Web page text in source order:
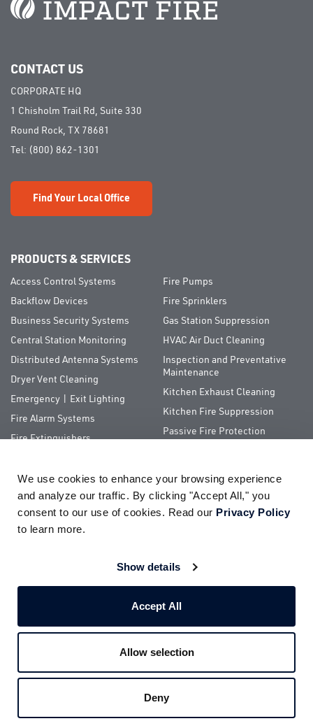
We use cookies to enhance your browsing experience
and analyze our traffic. By clicking "Accept All," you
consent to our use of cookies. Read our Privacy Policy
to learn more.
Show details
Accept All
Allow selection
Deny
CONTACT US
CORPORATE HQ
1 Chisholm Trail Rd, Suite 330
Round Rock, TX 78681
Tel: (800) 862-1301
Find Your Local Office
PRODUCTS & SERVICES
Access Control Systems
Backflow Devices
Business Security Systems
Central Station Monitoring
Distributed Antenna Systems
Dryer Vent Cleaning
Emergency | Exit Lighting
Fire Alarm Systems
Fire Extinguishers
Fire Pumps
Fire Sprinklers
Gas Station Suppression
HVAC Air Duct Cleaning
Inspection and Preventative
Maintenance
Kitchen Exhaust Cleaning
Kitchen Fire Suppression
Passive Fire Protection
QUICK LINKS
About Us
Pay Your Bill
ServiceTrade Portal
Privacy Policy
All Rights Reserved